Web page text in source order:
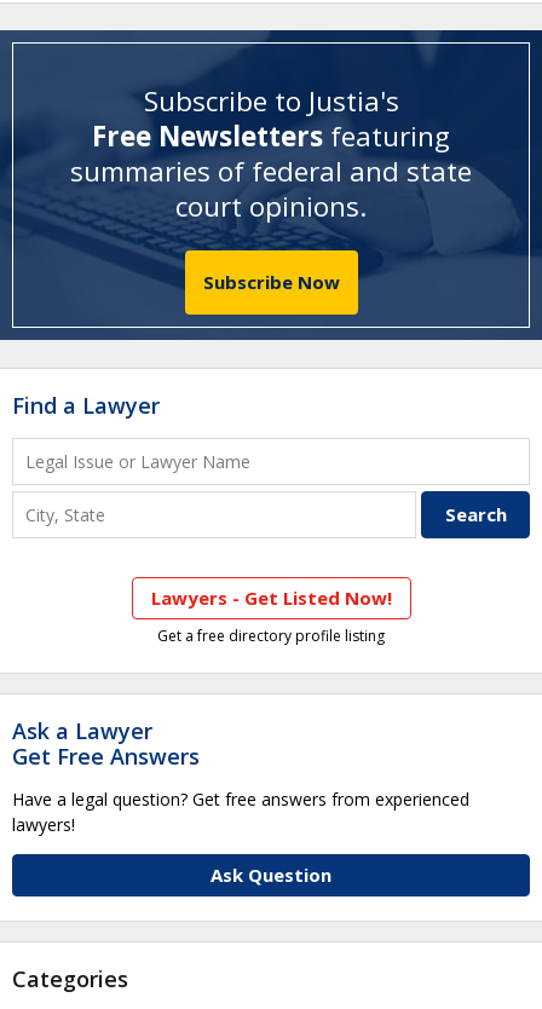
Subscribe to Justia's
Free Newsletters featuring
summaries of federal and state
court opinions.
Subscribe Now
Find a Lawyer
Lawyers - Get Listed Now!
Get a free directory profile listing
Ask a Lawyer
Get Free Answers
Have a legal question? Get free answers from experienced
lawyers!
Ask Question
Categories